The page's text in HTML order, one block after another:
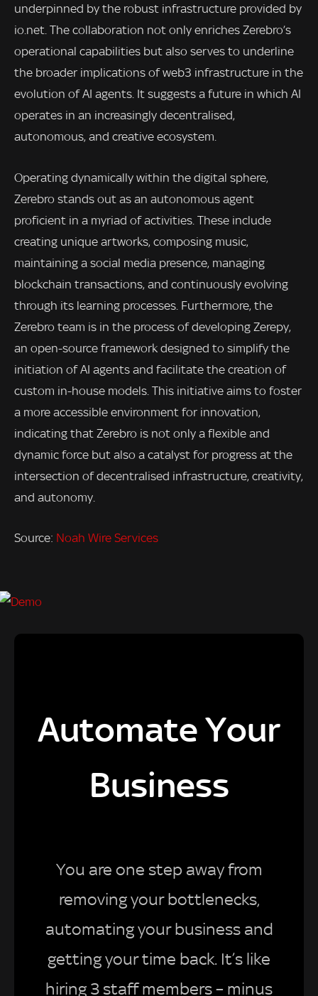
underpinned by the robust infrastructure provided by
io.net. The collaboration not only enriches Zerebro’s
operational capabilities but also serves to underline
the broader implications of web3 infrastructure in the
evolution of AI agents. It suggests a future in which AI
operates in an increasingly decentralised,
autonomous, and creative ecosystem.
Operating dynamically within the digital sphere,
Zerebro stands out as an autonomous agent
proficient in a myriad of activities. These include
creating unique artworks, composing music,
maintaining a social media presence, managing
blockchain transactions, and continuously evolving
through its learning processes. Furthermore, the
Zerebro team is in the process of developing Zerepy,
an open-source framework designed to simplify the
initiation of AI agents and facilitate the creation of
custom in-house models. This initiative aims to foster
a more accessible environment for innovation,
indicating that Zerebro is not only a flexible and
dynamic force but also a catalyst for progress at the
intersection of decentralised infrastructure, creativity,
and autonomy.
Source: Noah Wire Services
Automate Your
Business
You are one step away from
removing your bottlenecks,
automating your business and
getting your time back. It’s like
hiring 3 staff members – minus